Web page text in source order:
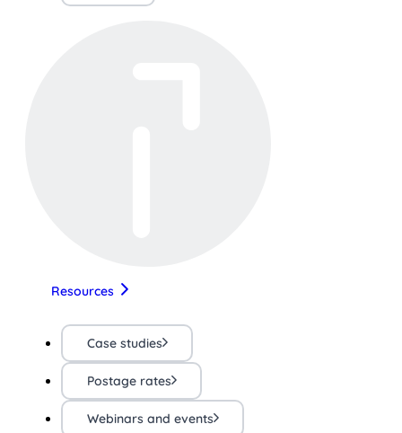
Resources
Case studies
Postage rates
Webinars and events